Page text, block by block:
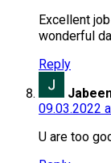
Excellent
wonderful
Reply
09.03.2022
U are too